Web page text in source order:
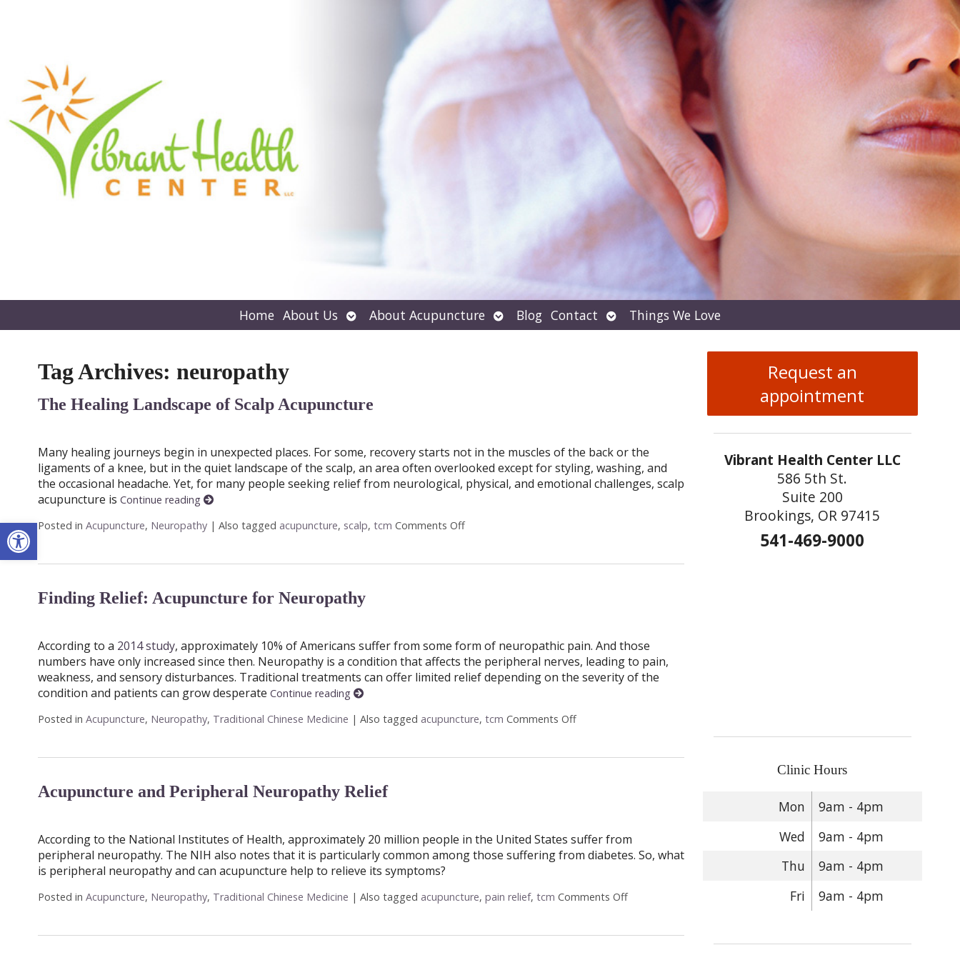
Open toolbar
Home About Us Open
submenu
About Acupuncture Open
submenu
Blog Contact Open
submenu
Things We Love
Tag Archives: neuropathy
The Healing Landscape of Scalp Acupuncture
Many healing journeys begin in unexpected places. For some, recovery starts not in the muscles of the back or the
ligaments of a knee, but in the quiet landscape of the scalp, an area often overlooked except for styling, washing, and
the occasional headache. Yet, for many people seeking relief from neurological, physical, and emotional challenges, scalp
acupuncture is Continue reading
Posted in Acupuncture, Neuropathy | Also tagged acupuncture, scalp, tcm Comments Offon The Healing Landscape of Scalp Acupuncture
Finding Relief: Acupuncture for Neuropathy
According to a 2014 study, approximately 10% of Americans suffer from some form of neuropathic pain. And those
numbers have only increased since then. Neuropathy is a condition that affects the peripheral nerves, leading to pain,
weakness, and sensory disturbances. Traditional treatments can offer limited relief depending on the severity of the
condition and patients can grow desperate Continue reading
Posted in Acupuncture, Neuropathy, Traditional Chinese Medicine | Also tagged acupuncture, tcm Comments Offon Finding Relief: Acupuncture for Neuropathy
Acupuncture and Peripheral Neuropathy Relief
According to the National Institutes of Health, approximately 20 million people in the United States suffer from
peripheral neuropathy. The NIH also notes that it is particularly common among those suffering from diabetes. So, what
is peripheral neuropathy and can acupuncture help to relieve its symptoms?
Posted in Acupuncture, Neuropathy, Traditional Chinese Medicine | Also tagged acupuncture, pain relief, tcm Comments Offon Acupuncture and Peripheral Neuropathy Relief
Request an
appointment
Vibrant Health Center LLC
586 5th St.
Suite 200
Brookings, OR 97415
541-469-9000
Clinic Hours
Mon
9am - 4pm
Wed
9am - 4pm
Thu
9am - 4pm
Fri
9am - 4pm